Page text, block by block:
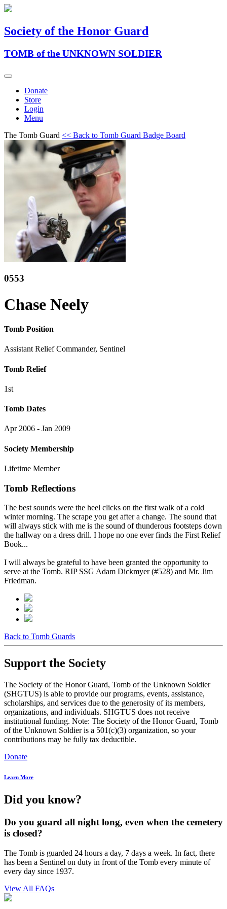
Society of the Honor Guard
TOMB of the UNKNOWN SOLDIER
Donate
Store
Login
Menu
The Tomb Guard << Back to Tomb Guard Badge Board
0553
Chase Neely
Tomb Position
Assistant Relief Commander, Sentinel
Tomb Relief
1st
Tomb Dates
Apr 2006 - Jan 2009
Society Membership
Lifetime Member
Tomb Reflections
The best sounds were the heel clicks on the first walk of a cold
winter morning. The scrape you get after a change. The sound that
will always stick with me is the sound of thunderous footsteps down
the hallway on a dress drill. I hope no one ever finds the First Relief
Book...
I will always be grateful to have been granted the opportunity to
serve at the Tomb. RIP SSG Adam Dickmyer (#528) and Mr. Jim
Friedman.
Back to Tomb Guards
Support the Society
The Society of the Honor Guard, Tomb of the Unknown Soldier
(SHGTUS) is able to provide our programs, events, assistance,
scholarships, and services due to the generosity of its members,
organizations, and individuals. SHGTUS does not receive
institutional funding. Note: The Society of the Honor Guard, Tomb
of the Unknown Soldier is a 501(c)(3) organization, so your
contributions may be fully tax deductible.
Donate
Learn More
Did you know?
Do you guard all night long, even when the cemetery
is closed?
The Tomb is guarded 24 hours a day, 7 days a week. In fact, there
has been a Sentinel on duty in front of the Tomb every minute of
every day since 1937.
View All FAQs